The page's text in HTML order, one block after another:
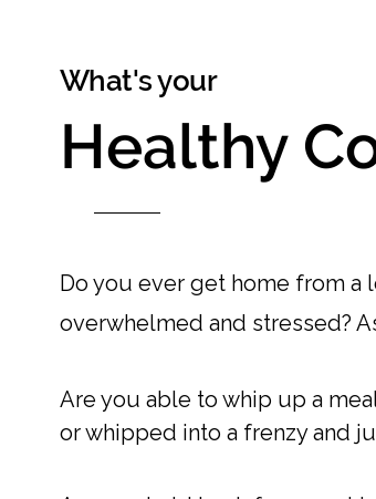
What's your
Healthy
Do you ever get home from a
overwhelmed and stressed?
Are you able to whip up a
or whipped into a frenzy and